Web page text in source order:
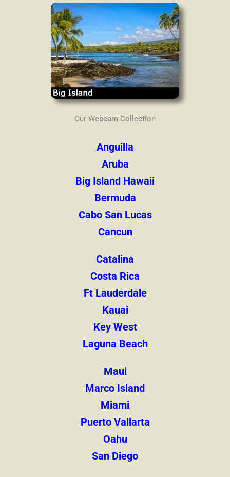
Our Webcam Collection
Anguilla
Aruba
Big Island Hawaii
Bermuda
Cabo San Lucas
Cancun
Catalina
Costa Rica
Ft Lauderdale
Kauai
Key West
Laguna Beach
Maui
Marco Island
Miami
Puerto Vallarta
Oahu
San Diego